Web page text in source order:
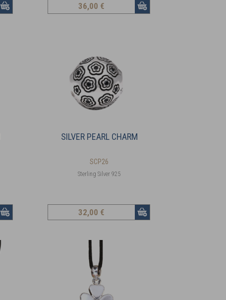
36,00 €
SILVER PEARL CHARM
SCP26
Sterling Silver 925
32,00 €